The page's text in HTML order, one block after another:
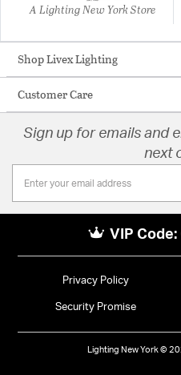
A Lighting New York Store
Shop Livex Lighting
Customer Care
Sign up for emails and
next
VIP Code:
Privacy Policy
Security Promise
Lighting New York ©